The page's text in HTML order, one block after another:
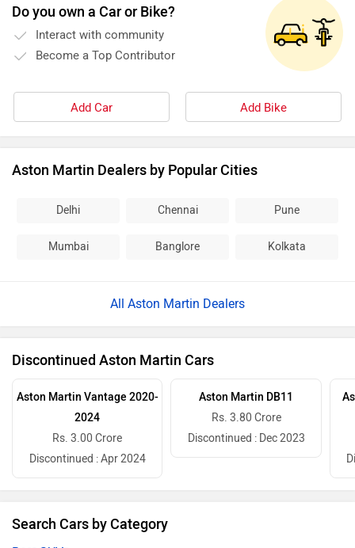
forms of racing ventures including Formula1 and 24 Hours
of Le Mans. Aston Martin cars are for those who appreciate
its rich historical background, have a taste for fantastic
design and, at the same time, have that hunger for manic
power.
Do you own a Car or Bike?
Interact with community
Become a Top Contributor
Add Car Add Bike
Aston Martin Dealers by Popular Cities
Delhi Chennai Pune
Mumbai Banglore Kolkata
All Aston Martin Dealers
Discontinued Aston Martin Cars
Aston Martin Vantage 2020-
2024
Rs. 3.00 Crore
Discontinued : Apr 2024
Aston Martin DB11
Rs. 3.80 Crore
Discontinued : Dec 2023
Search Cars by Category